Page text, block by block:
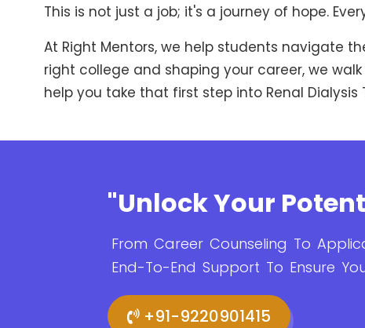
This is not just a job; it's a journey of hope.
At Right Mentors, we help students navigate
right college and shaping your career, we
help you take that first step into Renal
"Unlock Your
From Career Counseling To
End-To-End Support To Ensure
+91-9220901415